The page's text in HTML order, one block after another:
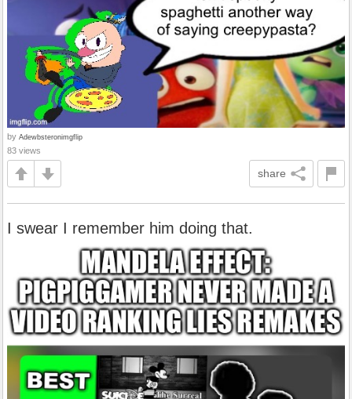
by Adewbsteronimgflip
83 views
share
I swear I remember him doing that.